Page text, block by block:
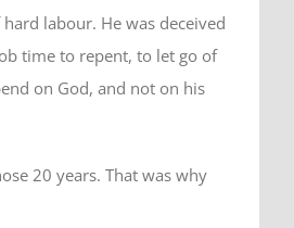
labour. He was deceived
time to repent, to let go of
on God, and not on his
20 years. That was why